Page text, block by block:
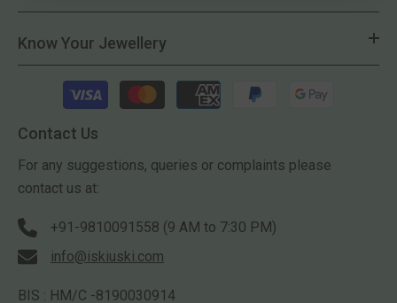
Know Your Jewellery
Payment
methods
Contact Us
For any suggestions, queries or complaints please
contact us at:
+91-9810091558 (9 AM to 7:30 PM)
info@iskiuski.com
BIS : HM/C -8190030914